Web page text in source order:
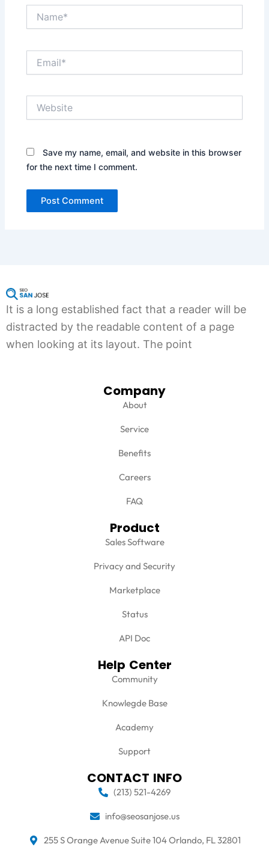
Save my name, email, and website in this browser
for the next time I comment.
It is a long established fact that a reader will be
distracted by the readable content of a page
when looking at its layout. The point
Company
About
Service
Benefits
Careers
FAQ
Product
Sales Software
Privacy and Security
Marketplace
Status
API Doc
Help Center
Community
Knowlegde Base
Academy
Support
CONTACT INFO
(213) 521-4269
info@seosanjose.us
255 S Orange Avenue Suite 104 Orlando, FL 32801